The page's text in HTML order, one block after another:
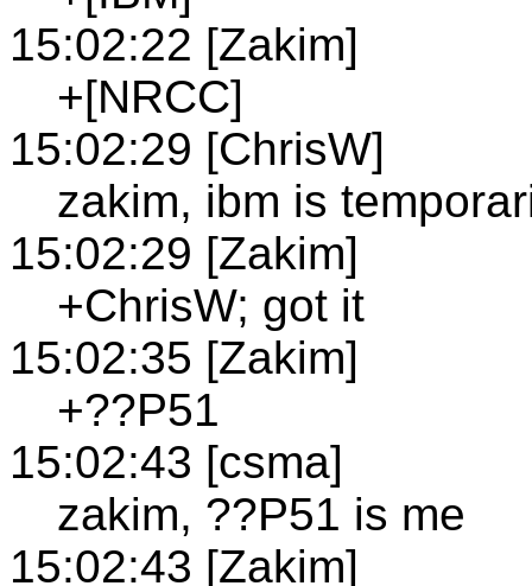
15:02:22 [Zakim]
+[NRCC]
15:02:29 [ChrisW]
zakim, ibm is
15:02:29 [Zakim]
+ChrisW; got it
15:02:35 [Zakim]
+??P51
15:02:43 [csma]
zakim, ??P51 is me
15:02:43 [Zakim]